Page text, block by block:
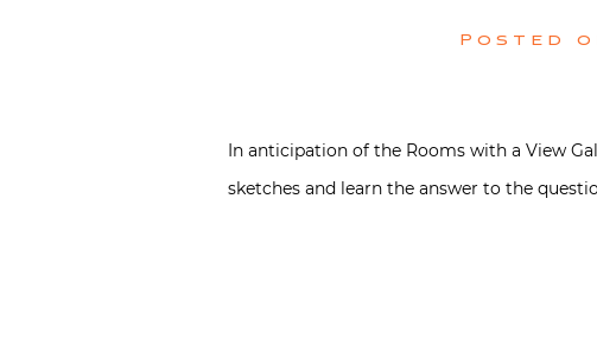
Posted
In anticipation of the Rooms with a View
sketches and learn the answer to the